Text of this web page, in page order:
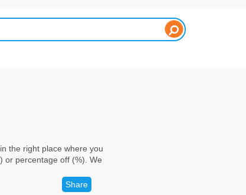
the right place where you
or percentage off (%). We
Share